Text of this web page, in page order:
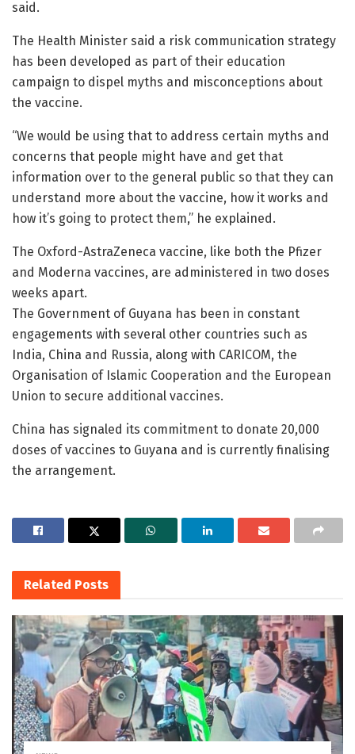
said.
The Health Minister said a risk communication strategy
has been developed as part of their education
campaign to dispel myths and misconceptions about
the vaccine.
“We would be using that to address certain myths and
concerns that people might have and get that
information over to the general public so that they can
understand more about the vaccine, how it works and
how it’s going to protect them,” he explained.
The Oxford-AstraZeneca vaccine, like both the Pfizer
and Moderna vaccines, are administered in two doses
weeks apart.
The Government of Guyana has been in constant
engagements with several other countries such as
India, China and Russia, along with CARICOM, the
Organisation of Islamic Cooperation and the European
Union to secure additional vaccines.
China has signaled its commitment to donate 20,000
doses of vaccines to Guyana and is currently finalising
the arrangement.
Related Posts